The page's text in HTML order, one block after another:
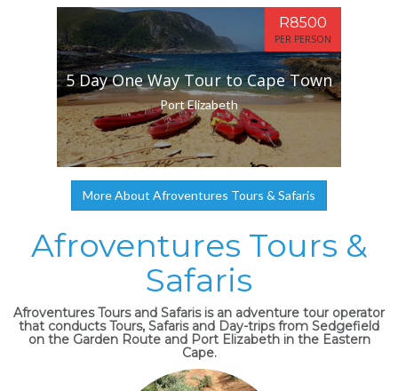
5 Day One Way Tour to Cape Town
Port Elizabeth
R8500
PER PERSON
More About Afroventures Tours & Safaris
Afroventures Tours &
Safaris
Afroventures Tours and Safaris is an adventure tour operator
that conducts Tours, Safaris and Day-trips from Sedgefield
on the Garden Route and Port Elizabeth in the Eastern
Cape.